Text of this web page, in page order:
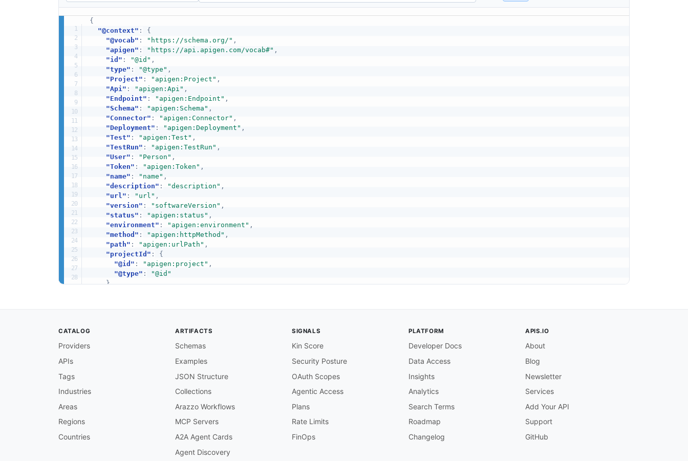
{
"@context" :
{
"@vocab" : "https://schema.org/" ,
"apigen" : "https://api.apigen.com/vocab#" ,
"id" : "@id" ,
"type" : "@type" ,
"Project" : "apigen:Project" ,
"Api" : "apigen:Api" ,
"Endpoint" : "apigen:Endpoint" ,
"Schema" : "apigen:Schema" ,
"Connector" : "apigen:Connector" ,
"Deployment" : "apigen:Deployment" ,
"Test" : "apigen:Test" ,
"TestRun" : "apigen:TestRun" ,
"User" : "Person" ,
"Token" : "apigen:Token" ,
"name" : "name" ,
"description" : "description" ,
"url" : "url" ,
"version" : "softwareVersion" ,
"status" : "apigen:status" ,
"environment" : "apigen:environment" ,
"method" : "apigen:httpMethod" ,
"path" : "apigen:urlPath" ,
"projectId" :
{
"@id" : "apigen:project" ,
"@type" :
"@id"
},
"apigen:endpoint"
"apigen:connector",
"apigen:owner",
"apigen:deployedBy"
CATALOG
Providers
APIs
Tags
Industries
Areas
Regions
Countries
ARTIFACTS
Schemas
Examples
JSON Structure
Collections
Arazzo Workflows
MCP Servers
A2A Agent Cards
Agent Discovery
SIGNALS
Kin Score
Security Posture
OAuth Scopes
Agentic Access
Plans
Rate Limits
FinOps
PLATFORM
Developer Docs
Data Access
Insights
Analytics
Search Terms
Roadmap
Changelog
APIS.IO
About
Blog
Newsletter
Services
Add Your API
Support
GitHub